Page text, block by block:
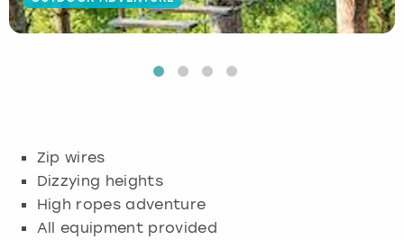
Zip wires
Dizzying heights
High ropes adventure
All equipment provided
Budapest
Dublin
Edinburgh
Hamburg
London
Manchester
Manchester
Newcastle
Edinburgh
Liverpool
London
View more